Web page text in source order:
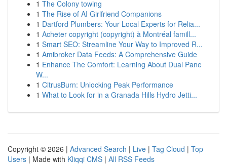
1 The Colony towing
1 The Rise of AI Girlfriend Companions
1 Dartford Plumbers: Your Local Experts for Relia...
1 Acheter copyright (copyright) à Montréal famill...
1 Smart SEO: Streamline Your Way to Improved R...
1 Amibroker Data Feeds: A Comprehensive Guide
1 Enhance The Comfort: Learning About Dual Pane
W...
1 CitrusBurn: Unlocking Peak Performance
1 What to Look for in a Granada Hills Hydro Jetti...
Copyright © 2026 | Advanced Search | Live | Tag Cloud | Top
Users | Made with Kliqqi CMS | All RSS Feeds